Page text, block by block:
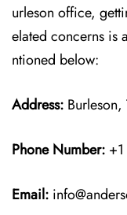
urleson office,
elated concerns is
ntioned below:
Address: Burleson,
Phone Number:
Email: